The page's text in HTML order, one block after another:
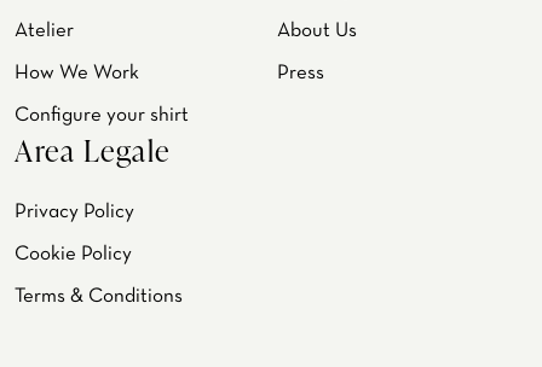
Atelier About Us
How We Work Press
Configure your shirt
Area Legale
Privacy Policy
Cookie Policy
Terms & Conditions